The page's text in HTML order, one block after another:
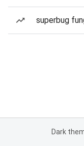
superbug
Dark